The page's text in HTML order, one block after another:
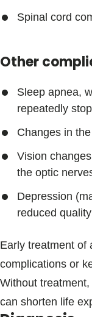
Spinal cord
Other
Sleep apnea,
repeatedly
Changes in
Vision
the optic
Depression
reduced
Early treatment of
complications or
Without
can shorten life